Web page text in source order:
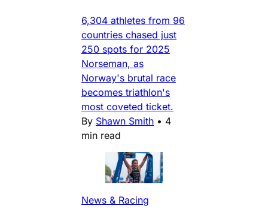
6,304 athletes from 96
countries chased just
250 spots for 2025
Norseman, as
Norway's brutal race
becomes triathlon's
most coveted ticket.
By Shawn Smith • 4
min read
News & Racing